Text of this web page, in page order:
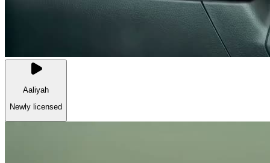
Aaliyah
Newly licensed